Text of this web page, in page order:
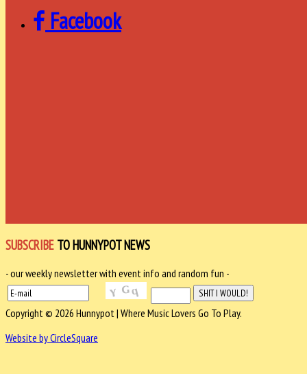
Facebook
SUBSCRIBE TO HUNNYPOT NEWS
- our weekly newsletter with event info and random fun -
Copyright © 2026 Hunnypot | Where Music Lovers Go To Play.
Website by CircleSquare